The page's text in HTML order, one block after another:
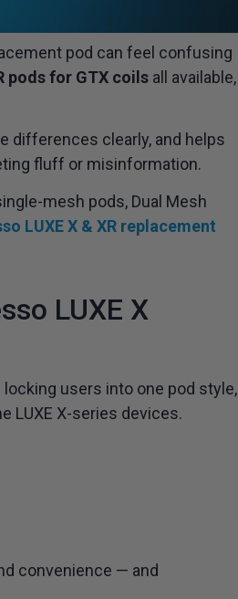
pod can feel confusing
pods for GTX coilsall available,
differences clearly, and helps
fluff or misinformation.
mesh pods, Dual Mesh
LUXE X & XR replacement
LUXE X
users into one pod style,
LUXE X-series devices.
convenience — and